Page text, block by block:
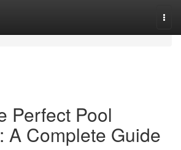
Perfect Pool
A Complete Guide